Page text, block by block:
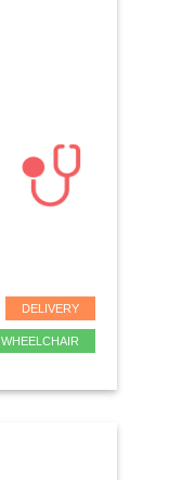
DELIVERY
WHEELCHAIR